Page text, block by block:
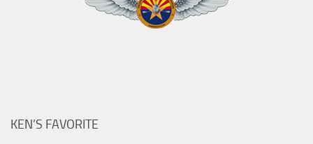
KEN’S FAVORITE